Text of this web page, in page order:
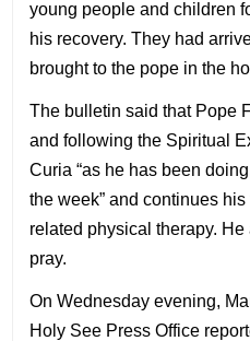
young people and children
his recovery. They had
brought to the pope in the
The bulletin said that Pope
and following the Spiritual
Curia “as he has been
the week” and continues
related physical therapy.
pray.
On Wednesday evening,
Holy See Press Office